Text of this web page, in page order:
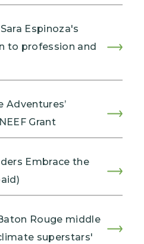
Espinoza's
to profession and
Adventures’
Grant
Embrace the
Rouge middle
superstars'